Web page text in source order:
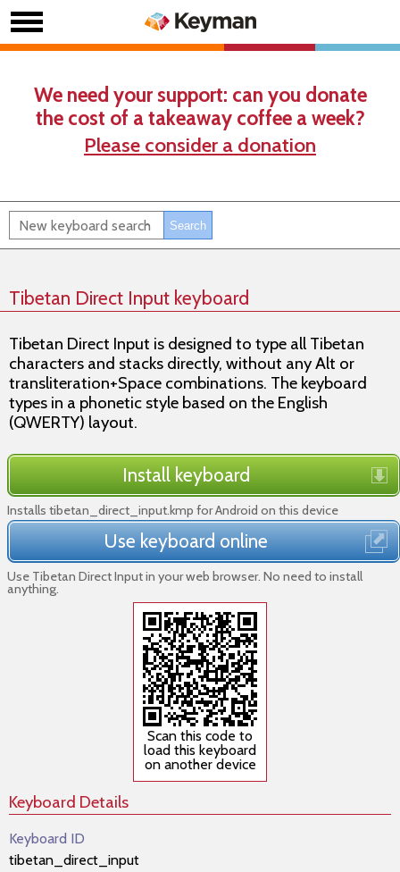
We need your support: can you donate
the cost of a takeaway coffee a week?
Please consider a donation
Tibetan Direct Input keyboard
Tibetan Direct Input is designed to type all Tibetan
characters and stacks directly, without any Alt or
transliteration+Space combinations. The keyboard
types in a phonetic style based on the English
(QWERTY) layout.
Install keyboard
Installs tibetan_direct_input.kmp for Android on this device
Use keyboard online
Use Tibetan Direct Input in your web browser. No need to install
anything.
Scan this code to
load this keyboard
on another device
Keyboard Details
Keyboard ID
tibetan_direct_input